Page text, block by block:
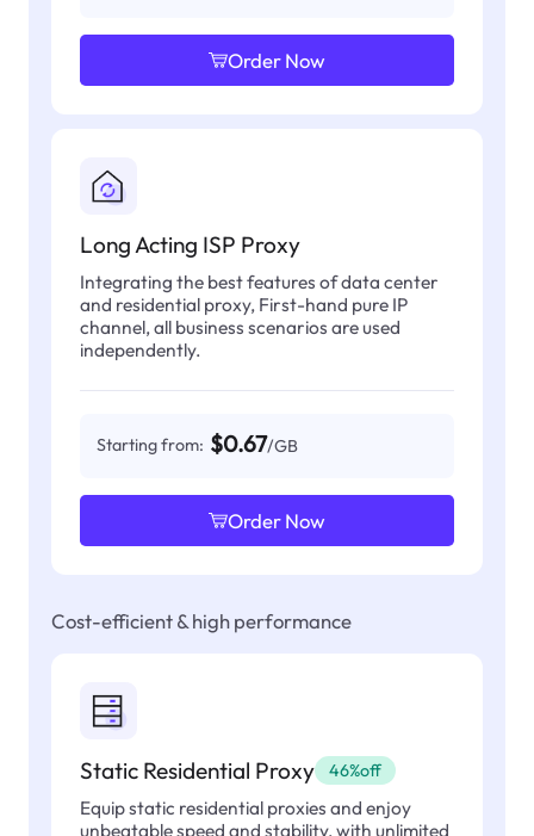
Order Now
Long Acting ISP Proxy
Integrating the best features of data center
and residential proxy, First-hand pure IP
channel, all business scenarios are used
independently.
Starting from: $0.67/GB
Order Now
Cost-efficient & high performance
Static Residential Proxy 46%off
Equip static residential proxies and enjoy
unbeatable speed and stability, with unlimited